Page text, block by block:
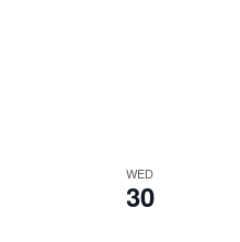
WED
30